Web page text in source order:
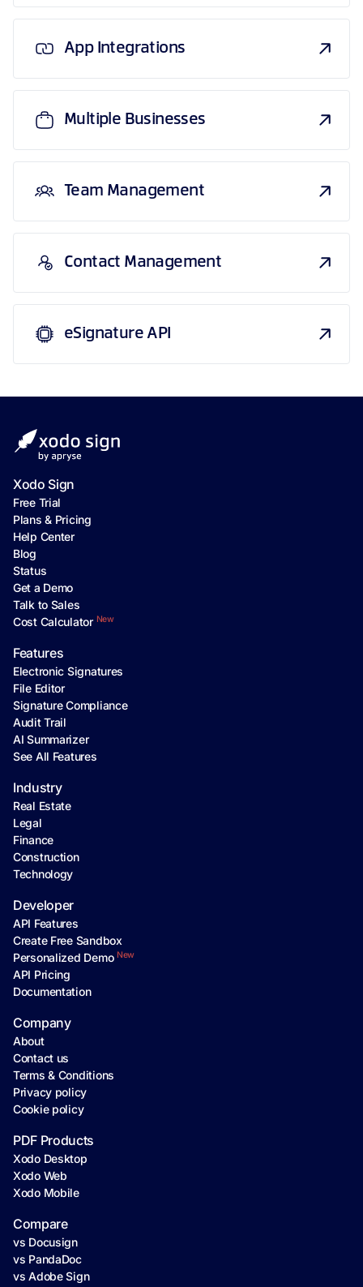
App Integrations
Multiple Businesses
Team Management
Contact Management
eSignature API
Xodo Sign
Free Trial
Plans & Pricing
Help Center
Blog
Status
Get a Demo
Talk to Sales
Cost Calculator New
Features
Electronic Signatures
File Editor
Signature Compliance
Audit Trail
AI Summarizer
See All Features
Industry
Real Estate
Legal
Finance
Construction
Technology
Developer
API Features
Create Free Sandbox
Personalized Demo New
API Pricing
Documentation
Company
About
Contact us
Terms & Conditions
Privacy policy
Cookie policy
PDF Products
Xodo Desktop
Xodo Web
Xodo Mobile
Compare
vs Docusign
vs PandaDoc
vs Adobe Sign